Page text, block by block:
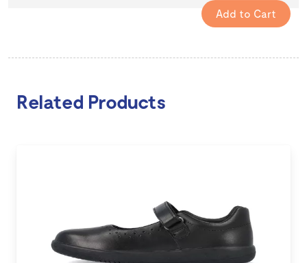
Related Products